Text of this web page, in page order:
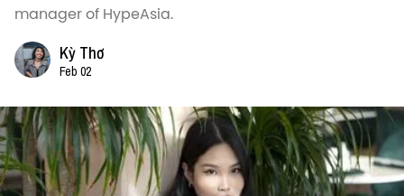
manager of HypeAsia.
Kỳ Thơ
Feb 02